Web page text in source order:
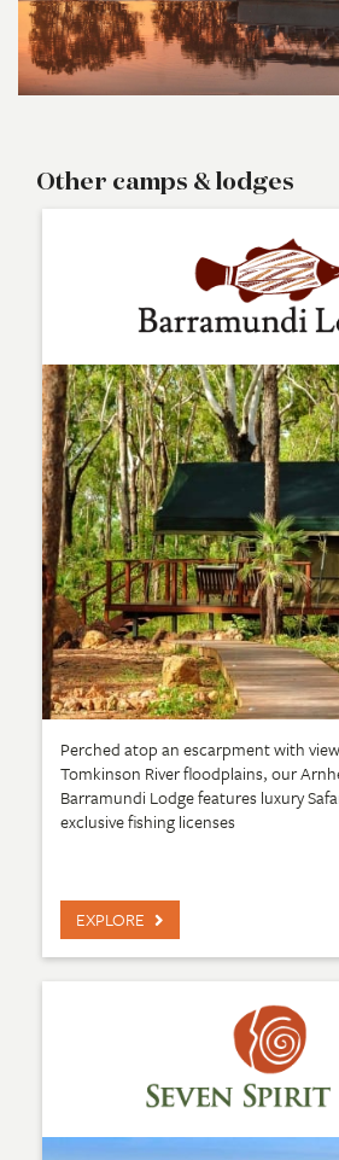
Other camps & lodges
Perched atop an escarpment with
Tomkinson River floodplains, our
Barramundi Lodge features luxury
exclusive fishing licenses
EXPLORE